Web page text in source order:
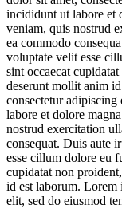
incididunt ut labore et
veniam, quis nostrud
ea commodo
voluptate velit esse
sint occaecat
deserunt mollit anim
consectetur
labore et dolore
nostrud exercitation
consequat. Duis aute
esse cillum dolore eu
cupidatat non
id est laborum. Lorem
elit, sed do eiusmod